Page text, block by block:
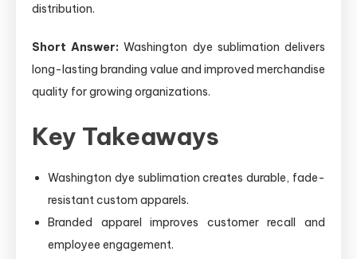
distribution.
Short Answer: Washington dye sublimation delivers
long-lasting branding value and improved merchandise
quality for growing organizations.
Key Takeaways
Washington dye sublimation creates durable, fade-
resistant custom apparels.
Branded apparel improves customer recall and
employee engagement.